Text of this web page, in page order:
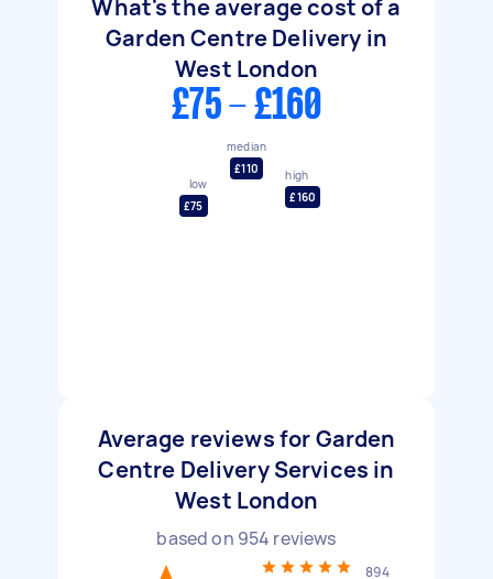
What's the average cost of a
Garden Centre Delivery in
West London
£75 - £160
low
£75
median
£110
high
£160
Average reviews for Garden
Centre Delivery Services in
West London
based on 954 reviews
894